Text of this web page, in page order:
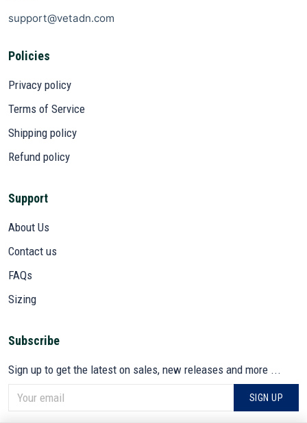
support@vetadn.com
Policies
Privacy policy
Terms of Service
Shipping policy
Refund policy
Support
About Us
Contact us
FAQs
Sizing
Subscribe
Sign up to get the latest on sales, new releases and more ...
SIGN UP